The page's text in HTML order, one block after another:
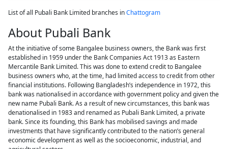
List of all Pubali Bank Limited branches inChattogram
About Pubali Bank
At the initiative of some Bangalee business owners, the Bank was first
established in 1959 under the Bank Companies Act 1913 as Eastern
Mercantile Bank Limited. This was done to extend credit to Bangalee
business owners who, at the time, had limited access to credit from other
financial institutions. Following Bangladesh’s independence in 1972, this
bank was nationalised in accordance with government policy and given the
new name Pubali Bank. As a result of new circumstances, this bank was
denationalised in 1983 and renamed as Pubali Bank Limited, a private
bank. Since its founding, this Bank has mobilised savings and made
investments that have significantly contributed to the nation’s general
economic development as well as the socioeconomic, industrial, and